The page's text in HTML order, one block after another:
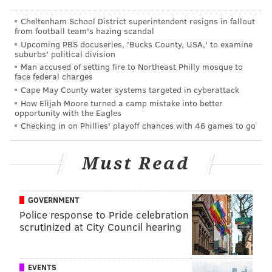
throughout the day.
Wednesday, November 11
9 a.m.-5 p.m. | Free admission
New Hall Military Museum
320 Chestnut St.
(215) 965-2305
Cheltenham School District superintendent resigns in fallout
from football team's hazing scandal
Upcoming PBS docuseries, 'Bucks County, USA,' to examine
suburbs' political division
Man accused of setting fire to Northeast Philly mosque to
face federal charges
Cape May County water systems targeted in cyberattack
How Elijah Moore turned a camp mistake into better
opportunity with the Eagles
Checking in on Phillies' playoff chances with 46 games to go
Must Read
GOVERNMENT
Police response to Pride celebration
scrutinized at City Council hearing
EVENTS